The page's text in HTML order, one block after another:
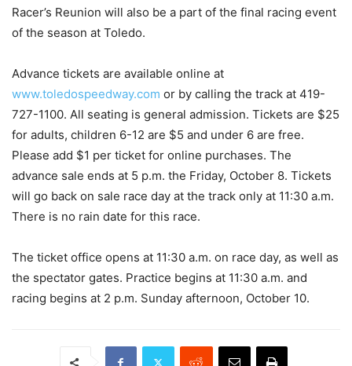
Racer’s Reunion will also be a part of the final racing event
of the season at Toledo.
Advance tickets are available online at
www.toledospeedway.com or by calling the track at 419-
727-1100. All seating is general admission. Tickets are $25
for adults, children 6-12 are $5 and under 6 are free.
Please add $1 per ticket for online purchases. The
advance sale ends at 5 p.m. the Friday, October 8. Tickets
will go back on sale race day at the track only at 11:30 a.m.
There is no rain date for this race.
The ticket office opens at 11:30 a.m. on race day, as well as
the spectator gates. Practice begins at 11:30 a.m. and
racing begins at 2 p.m. Sunday afternoon, October 10.